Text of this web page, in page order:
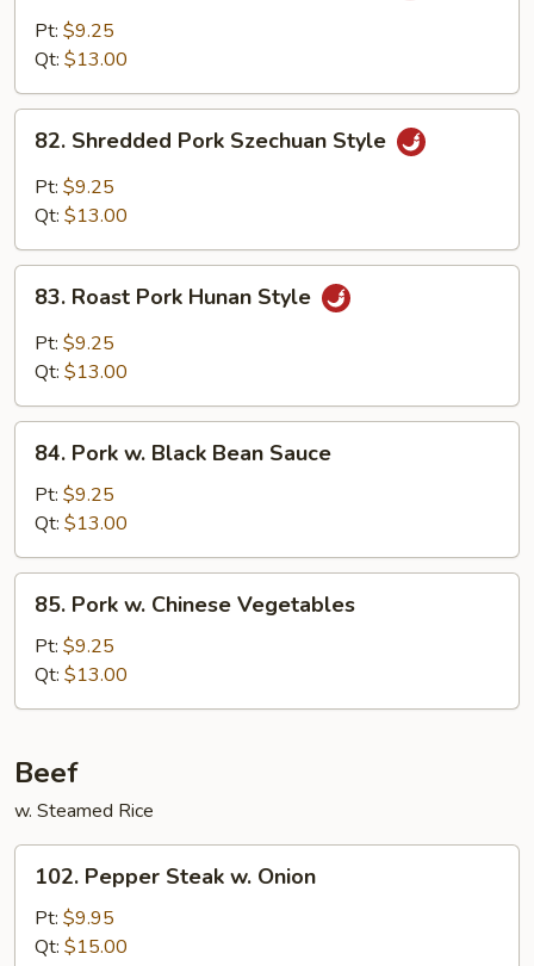
Pork
Sauce
Pt: $9.25
Qt: $13.00
Shredded
Pork
Szechuan
82. Shredded Pork Szechuan Style
Pt: $9.25
Qt: $13.00
Roast
Pork
Hunan
83. Roast Pork Hunan Style
Pt: $9.25
Qt: $13.00
Pork
Black
Bean
Sauce
84. Pork w. Black Bean Sauce
Pt: $9.25
Qt: $13.00
Pork
Chinese
Vegetables
85. Pork w. Chinese Vegetables
Pt: $9.25
Qt: $13.00
Beef
w. Steamed Rice
Pepper
Steak
102. Pepper Steak w. Onion
Pt: $9.95
Qt: $15.00